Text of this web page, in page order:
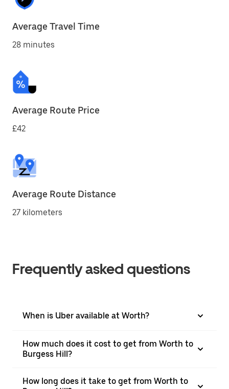
Average Travel Time
28 minutes
Average Route Price
£42
Average Route Distance
27 kilometers
Frequently asked questions
When is Uber available at Worth?
How much does it cost to get from Worth to
Burgess Hill?
How long does it take to get from Worth to